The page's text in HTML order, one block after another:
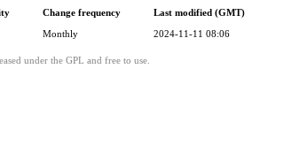
Change frequency
Last modified (GMT)
Monthly 2024-11-11 08:06
under the GPL and free to use.